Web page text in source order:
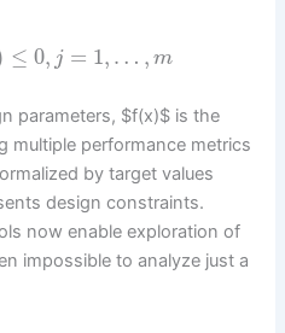
≤ 0, j = 1, … , m
parameters, $f(x)$ is the
multiple performance metrics
by target values
design constraints.
now enable exploration of
impossible to analyze just a